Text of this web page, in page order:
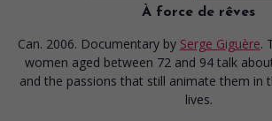
À force de rêves
Can. 2006. Documentary by Serge Giguère.
women aged between 72 and 94 talk
and the passions that still animate them in
lives.